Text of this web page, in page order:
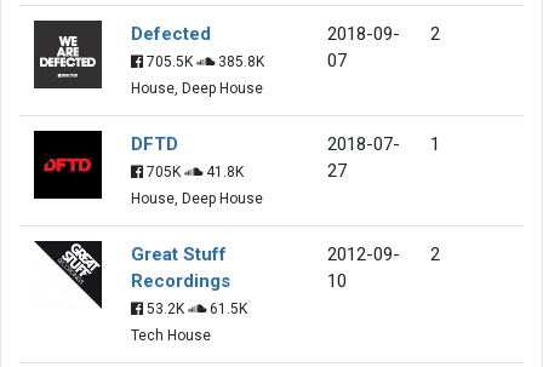
Defected
705.5K
385.8K
House, Deep House
2018-09-
07
2
DFTD
705K
41.8K
House, Deep House
2018-07-
27
1
Great Stuff
Recordings
53.2K
61.5K
Tech House
2012-09-
10
2